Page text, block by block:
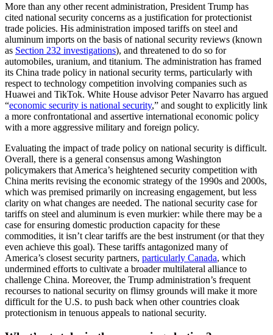
More than any other recent administration, President Trump has
cited national security concerns as a justification for protectionist
trade policies. His administration imposed tariffs on steel and
aluminum imports on the basis of national security reviews (known
as Section 232 investigations), and threatened to do so for
automobiles, uranium, and titanium. The administration has framed
its China trade policy in national security terms, particularly with
respect to technology competition involving companies such as
Huawei and TikTok. White House advisor Peter Navarro has argued
“economic security is national security,” and sought to explicitly link
a more confrontational and assertive international economic policy
with a more aggressive military and foreign policy.
Evaluating the impact of trade policy on national security is difficult.
Overall, there is a general consensus among Washington
policymakers that America’s heightened security competition with
China merits revising the economic strategy of the 1990s and 2000s,
which was premised primarily on increasing engagement, but less
clarity on what changes are needed. The national security case for
tariffs on steel and aluminum is even murkier: while there may be a
case for ensuring domestic production capacity for these
commodities, it isn’t clear tariffs are the best instrument (or that they
even achieve this goal). These tariffs antagonized many of
America’s closest security partners, particularly Canada, which
undermined efforts to cultivate a broader multilateral alliance to
challenge China. Moreover, the Trump administration’s frequent
recourses to national security on flimsy grounds will make it more
difficult for the U.S. to push back when other countries cloak
protectionism in tenuous appeals to national security.